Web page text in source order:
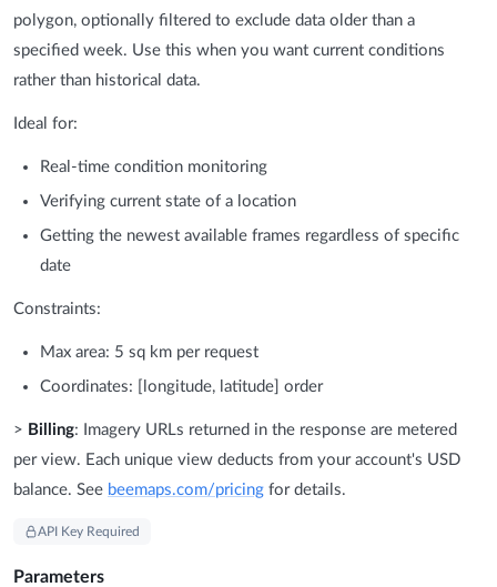
polygon, optionally filtered to exclude data older than a
specified week. Use this when you want current conditions
rather than historical data.
Ideal for:
Real-time condition monitoring
Verifying current state of a location
Getting the newest available frames regardless of specific
date
Constraints:
Max area: 5 sq km per request
Coordinates: [longitude, latitude] order
> Billing: Imagery URLs returned in the response are metered
per view. Each unique view deducts from your account's USD
balance. See beemaps.com/pricing for details.
API Key Required
Parameters